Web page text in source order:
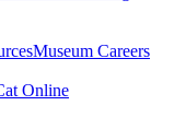
Museum Careers
Online